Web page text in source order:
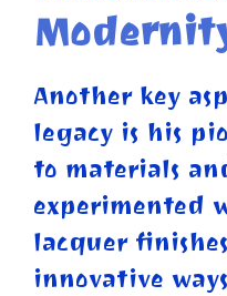
Another key
legacy is his
to materials
experimented
lacquer
innovative